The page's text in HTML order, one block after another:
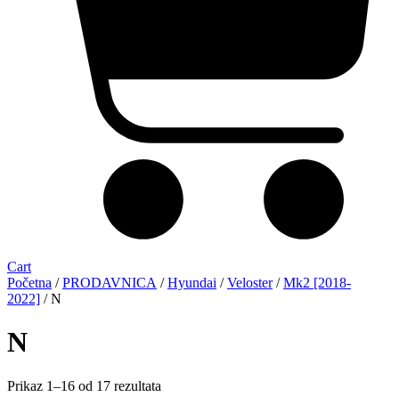
Cart
Početna /PRODAVNICA /Hyundai /Veloster/Mk2 [2018-
2022] / N
N
Prikaz 1–16 od 17 rezultata